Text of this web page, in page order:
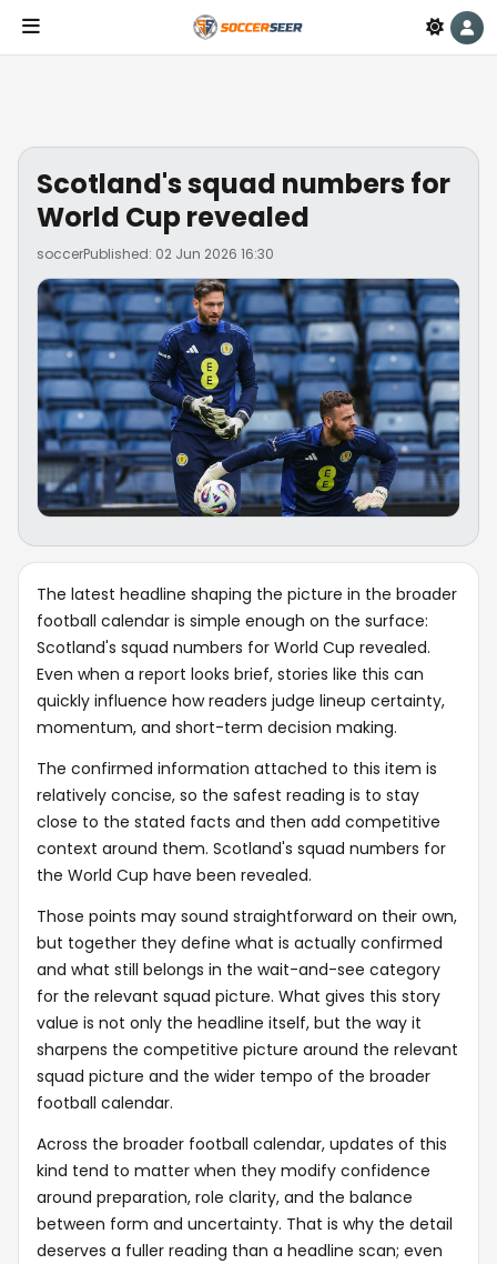
Scotland's squad numbers for
World Cup revealed
soccerPublished: 02 Jun 2026 16:30
The latest headline shaping the picture in the broader
football calendar is simple enough on the surface:
Scotland's squad numbers for World Cup revealed.
Even when a report looks brief, stories like this can
quickly influence how readers judge lineup certainty,
momentum, and short-term decision making.
The confirmed information attached to this item is
relatively concise, so the safest reading is to stay
close to the stated facts and then add competitive
context around them. Scotland's squad numbers for
the World Cup have been revealed.
Those points may sound straightforward on their own,
but together they define what is actually confirmed
and what still belongs in the wait-and-see category
for the relevant squad picture. What gives this story
value is not only the headline itself, but the way it
sharpens the competitive picture around the relevant
squad picture and the wider tempo of the broader
football calendar.
Across the broader football calendar, updates of this
kind tend to matter when they modify confidence
around preparation, role clarity, and the balance
between form and uncertainty. That is why the detail
deserves a fuller reading than a headline scan; even